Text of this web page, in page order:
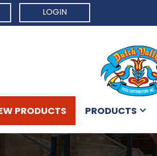
LOGIN
PRODUCTS PRODUCTS